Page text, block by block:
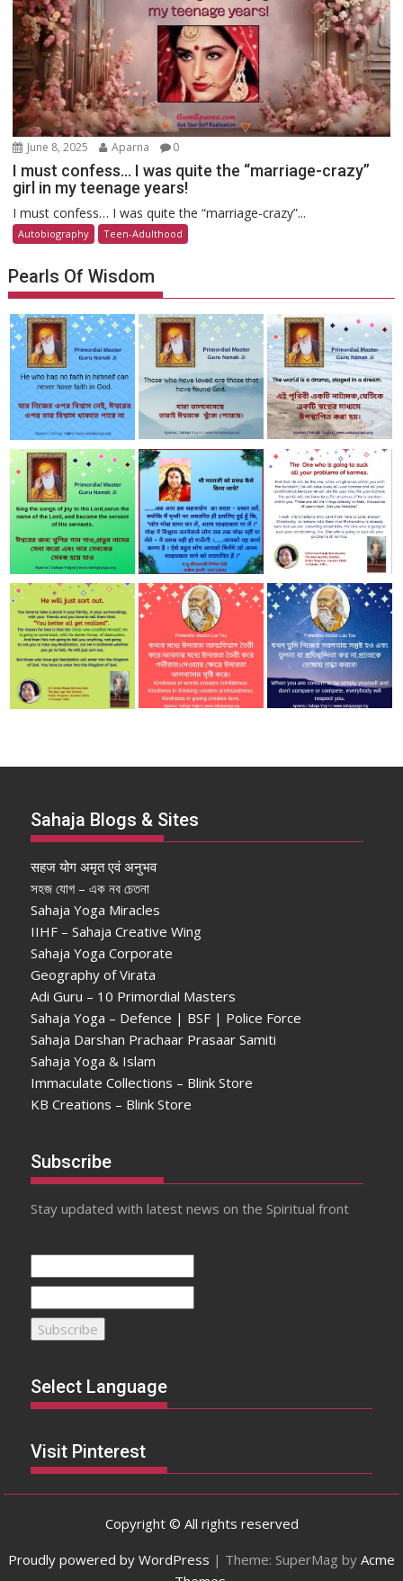
June 8, 2025 Aparna 0
I must confess… I was quite the “marriage-crazy”
girl in my teenage years!
I must confess… I was quite the “marriage-crazy”...
Autobiography Teen-Adulthood
Pearls Of Wisdom
Sahaja Blogs & Sites
सहज योग अमृत एवं अनुभव
সহজ যোগ – এক নব চেতনা
Sahaja Yoga Miracles
IIHF – Sahaja Creative Wing
Sahaja Yoga Corporate
Geography of Virata
Adi Guru – 10 Primordial Masters
Sahaja Yoga – Defence | BSF | Police Force
Sahaja Darshan Prachaar Prasaar Samiti
Sahaja Yoga & Islam
Immaculate Collections – Blink Store
KB Creations – Blink Store
Subscribe
Stay updated with latest news on the Spiritual front
Select Language
Visit Pinterest
Copyright © All rights reserved
Proudly powered by WordPress | Theme: SuperMag by Acme